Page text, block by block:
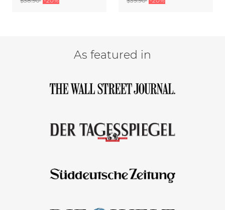
As featured in